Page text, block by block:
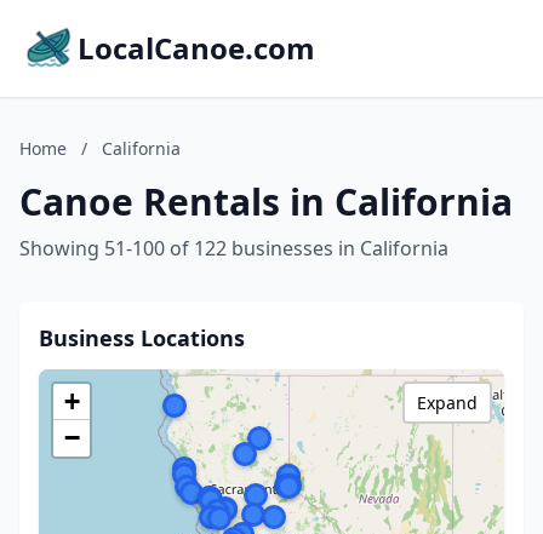
LocalCanoe.com
Home / California
Canoe Rentals in California
Showing 51-100 of 122 businesses in California
Business Locations
+
−
Expand